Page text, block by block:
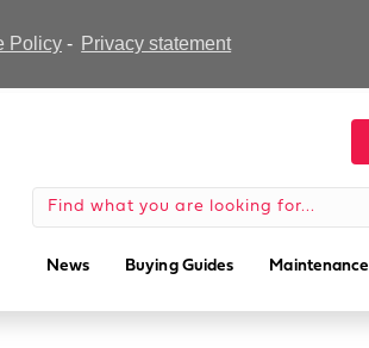
Policy- Privacy statement
News Buying Guides Maintenance